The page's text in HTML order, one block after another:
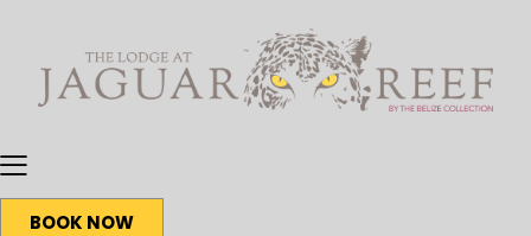
BOOK NOW